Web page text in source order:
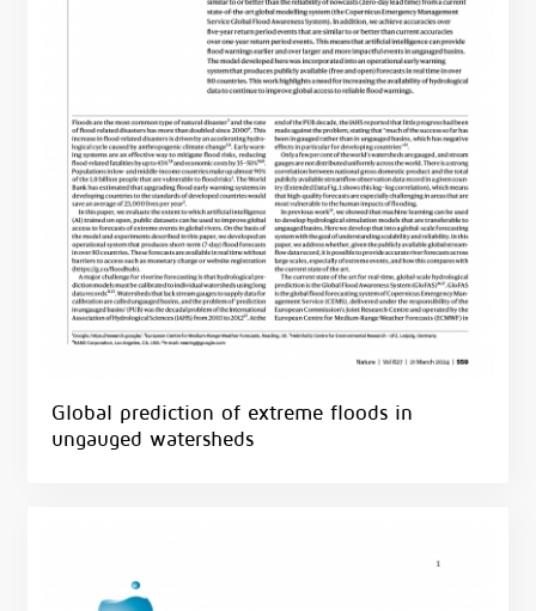
Global prediction of extreme floods in
ungauged watersheds